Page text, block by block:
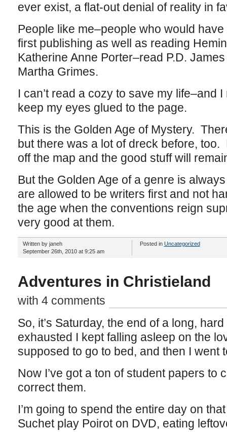
ever exist, a flat-out denial of reality in
People like me–people who would
first publishing as well as reading
Katherine Anne Porter–read P.D.
Martha Grimes.
I can’t read a cozy to save my life–and I
keep my eyes glued to the page.
This is the Golden Age of Mystery.
but there was a lot of dreck before,
off the map and the good stuff will
But the Golden Age of a genre is
are allowed to be writers first and not
the age when the conventions reign
very good at them.
Written by janeh
September 26th, 2010 at 9:25 am
Posted in Uncategorized
Adventures in Christieland
with 4 comments
So, it’s Saturday, the end of a long,
exhausted I kept falling asleep on the
supposed to go to bed, and then I went
Now I’ve got a ton of student papers to
correct them.
I’m going to spend the entire day on
Suchet play Poirot on DVD, eating